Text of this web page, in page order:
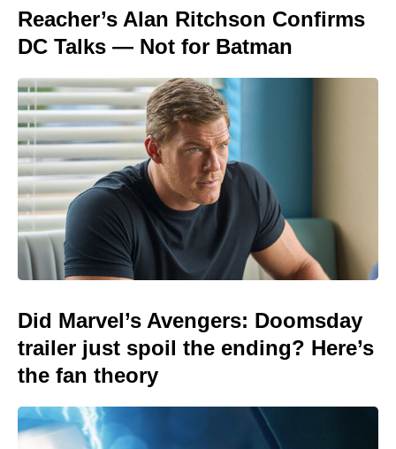
Reacher’s Alan Ritchson Confirms
DC Talks — Not for Batman
Did Marvel’s Avengers: Doomsday
trailer just spoil the ending? Here’s
the fan theory